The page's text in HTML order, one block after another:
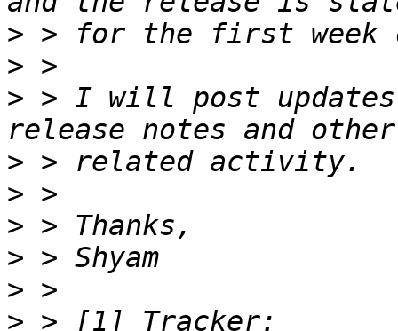
>
>
> > I will post
>
>
>
>
>
>